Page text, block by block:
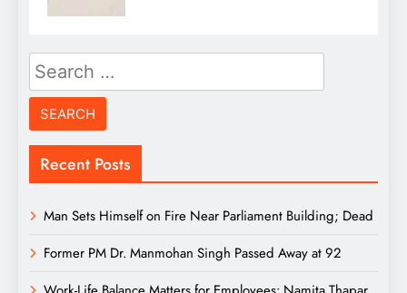
Search
for:
Recent Posts
Man Sets Himself on Fire Near Parliament Building; Dead
Former PM Dr. Manmohan Singh Passed Away at 92